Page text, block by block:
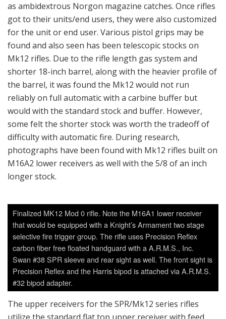
as ambidextrous Norgon magazine catches. Once rifles
got to their units/end users, they were also customized
for the unit or end user. Various pistol grips may be
found and also seen has been telescopic stocks on
Mk12 rifles. Due to the rifle length gas system and
shorter 18-inch barrel, along with the heavier profile of
the barrel, it was found the Mk12 would not run
reliably on full automatic with a carbine buffer but
would with the standard stock and buffer. However,
some felt the shorter stock was worth the tradeoff of
difficulty with automatic fire. During research,
photographs have been found with Mk12 rifles built on
M16A2 lower receivers as well with the 5/8 of an inch
longer stock.
Finalized MK12 Mod 0 rifle. Note the M16A1 lower receiver
that would be equipped with a Knight’s Armament two stage
selective fire trigger group. The rifle uses Precision Reflex
carbon fiber free floated handguard with a A.R.M.S., Inc.
Swan #38 SPR sleeve and rear sight as well. The front sight is
Precision Reflex and the Harris bipod is attached via A.R.M.S.
#32 bipod adapter.
The upper receivers for the SPR/Mk12 series rifles